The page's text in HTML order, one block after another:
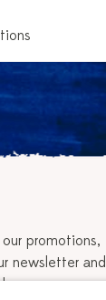
promotions,
newsletter and